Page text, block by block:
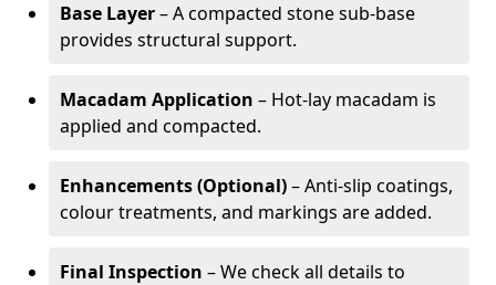
Base Layer– A compacted stone sub-base
provides structural support.
Macadam Application – Hot-lay macadam is
applied and compacted.
Enhancements (Optional)– Anti-slip coatings,
colour treatments, and markings are added.
Final Inspection – We check all details to